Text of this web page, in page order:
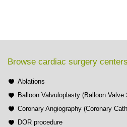
Browse cardiac surgery
Ablations
Balloon Valvuloplasty (Balloon Valve
Coronary Angiography (Coronary
DOR procedure